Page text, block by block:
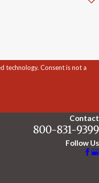
is not a
Contact
800-831-9399
Follow Us